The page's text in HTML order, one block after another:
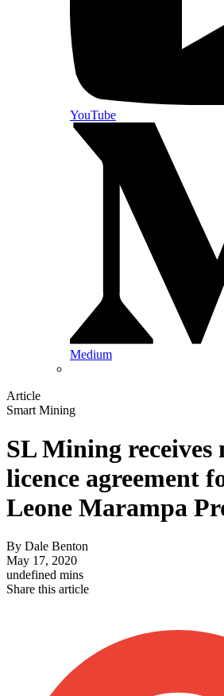
YouTube
Medium
Article
Smart Mining
SL Mining receives
licence agreement
Leone Marampa
By Dale Benton
May 17, 2020
undefined mins
Share this article